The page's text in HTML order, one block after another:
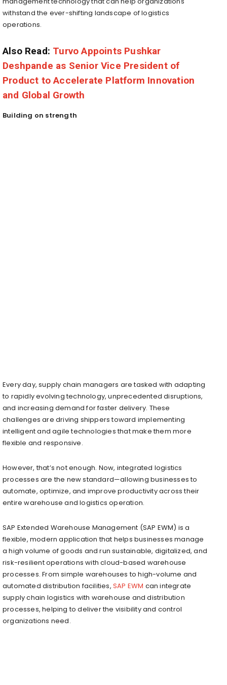
withstand the ever-shifting landscape of logistics
operations.
Also Read: Turvo Appoints Pushkar
Deshpande as Senior Vice President of
Product to Accelerate Platform Innovation
and Global Growth
Building on strength
Every day, supply chain managers are tasked with adapting
to rapidly evolving technology, unprecedented disruptions,
and increasing demand for faster delivery. These
challenges are driving shippers toward implementing
intelligent and agile technologies that make them more
flexible and responsive.
However, that’s not enough. Now, integrated logistics
processes are the new standard—allowing businesses to
automate, optimize, and improve productivity across their
entire warehouse and logistics operation.
SAP Extended Warehouse Management (SAP EWM) is a
flexible, modern application that helps businesses manage
a high volume of goods and run sustainable, digitalized, and
risk-resilient operations with cloud-based warehouse
processes. From simple warehouses to high-volume and
automated distribution facilities, SAP EWM can integrate
supply chain logistics with warehouse and distribution
processes, helping to deliver the visibility and control
organizations need.